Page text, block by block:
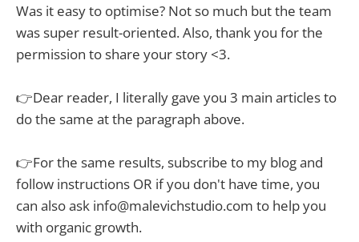
Was it easy to optimise? Not so much but the team
was super result-oriented. Also, thank you for the
permission to share your story <3.
👉Dear reader, I literally gave you 3 main articles to
do the same at the paragraph above.
👉For the same results, subscribe to my blog and
follow instructions OR if you don't have time, you
can also ask info@malevichstudio.com to help you
with organic growth.